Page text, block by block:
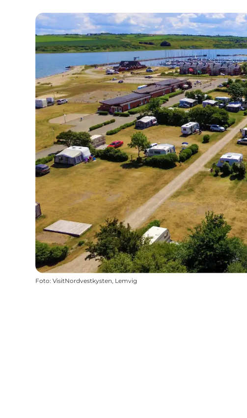
Foto: VisitNordvestkysten, Lemvig